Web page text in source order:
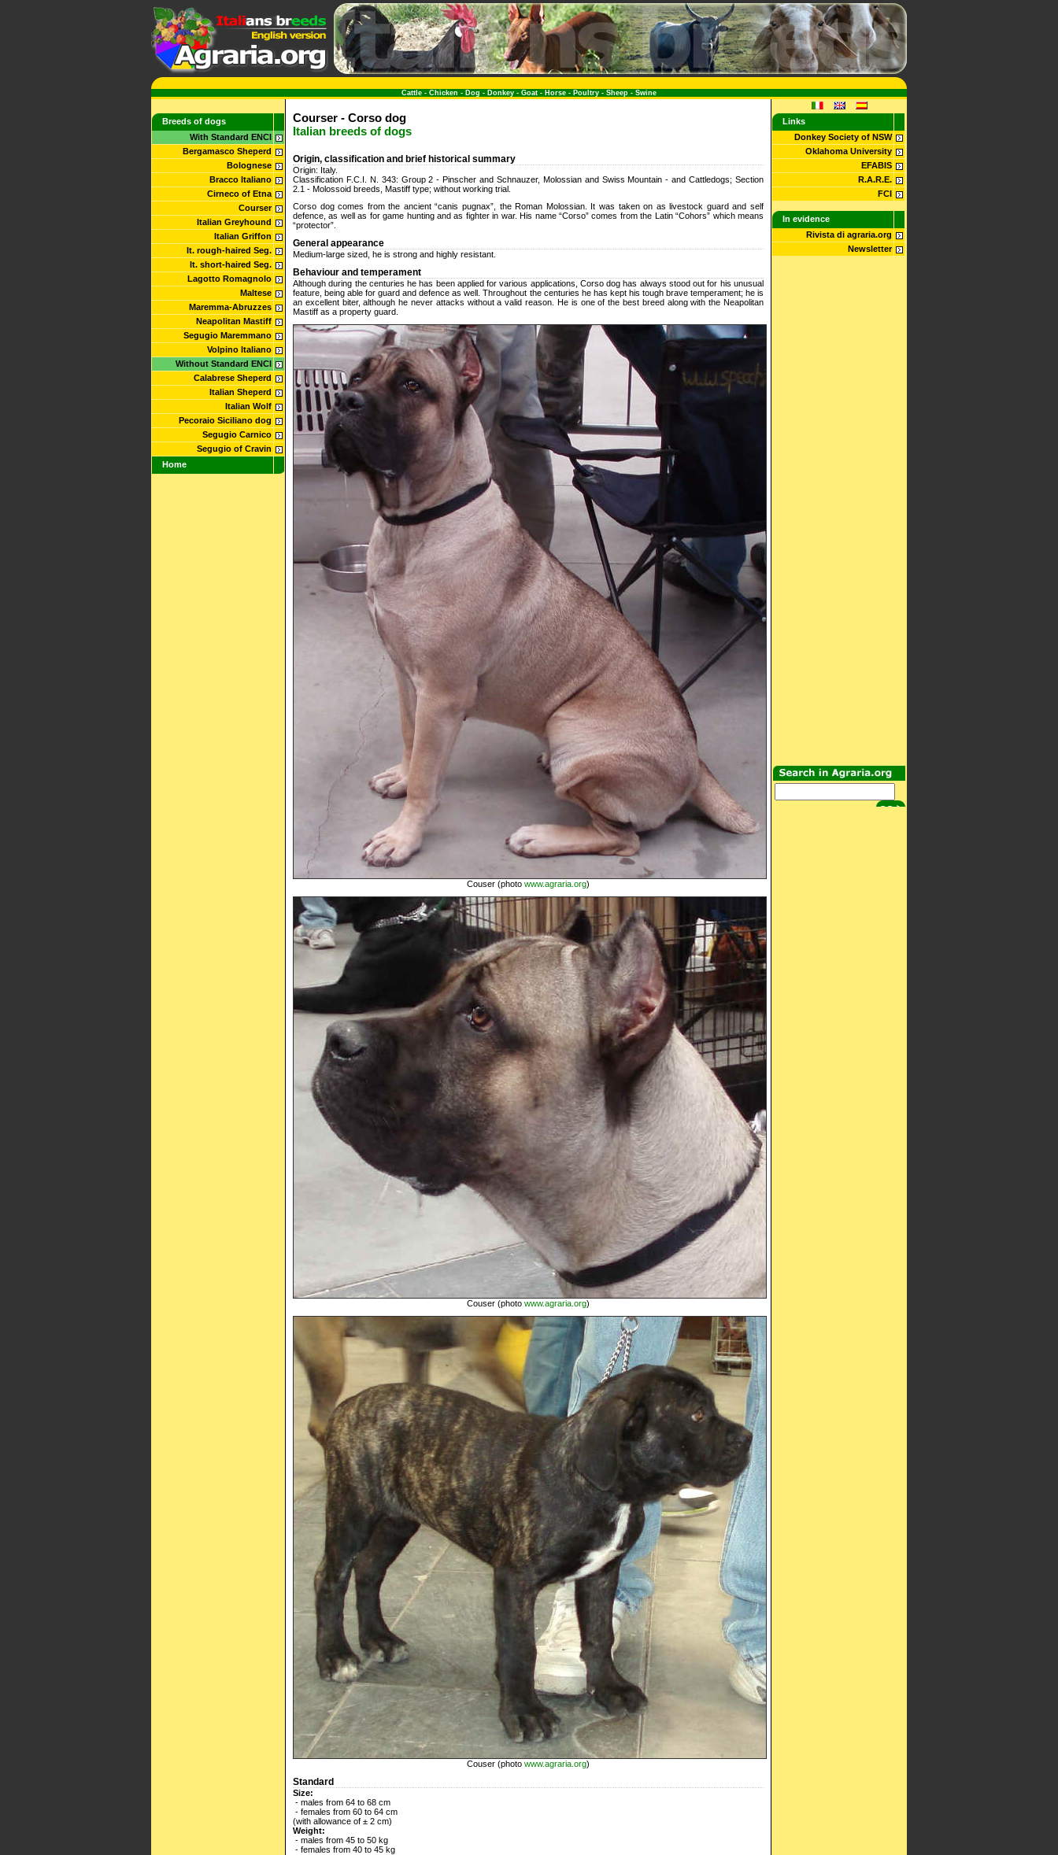
Cattle - Chicken - Dog - Donkey - Goat - Horse - Poultry - Sheep - Swine
Breeds of dogs
With Standard ENCI
Bergamasco Sheperd
Bolognese
Bracco Italiano
Cirneco of Etna
Courser
Italian Greyhound
Italian Griffon
It. rough-haired Seg.
It. short-haired Seg.
Lagotto Romagnolo
Maltese
Maremma-Abruzzes
Neapolitan Mastiff
Segugio Maremmano
Volpino Italiano
Without Standard ENCI
Calabrese Sheperd
Italian Sheperd
Italian Wolf
Pecoraio Siciliano dog
Segugio Carnico
Segugio of Cravin
Home
Courser - Corso dog
Italian breeds of dogs
Origin, classification and brief historical summary
Origin: Italy.
Classification F.C.I. N. 343: Group 2 - Pinscher and Schnauzer, Molossian and Swiss Mountain - and Cattledogs; Section
2.1 - Molossoid breeds, Mastiff type; without working trial.
Corso dog comes from the ancient “canis pugnax”, the Roman Molossian. It was taken on as livestock guard and self
defence, as well as for game hunting and as fighter in war. His name “Corso” comes from the Latin “Cohors” which means
“protector”.
General appearance
Medium-large sized, he is strong and highly resistant.
Behaviour and temperament
Although during the centuries he has been applied for various applications, Corso dog has always stood out for his unusual
feature, being able for guard and defence as well. Throughout the centuries he has kept his tough brave temperament; he is
an excellent biter, although he never attacks without a valid reason. He is one of the best breed along with the Neapolitan
Mastiff as a property guard.
Couser (photo www.agraria.org)
Couser (photo www.agraria.org)
Couser (photo www.agraria.org)
Standard
Size:
- males from 64 to 68 cm
- females from 60 to 64 cm
(with allowance of ± 2 cm)
Weight:
- males from 45 to 50 kg
- females from 40 to 45 kg
Links
Donkey Society of NSW
Oklahoma University
EFABIS
R.A.R.E.
FCI
In evidence
Rivista di agraria.org
Newsletter